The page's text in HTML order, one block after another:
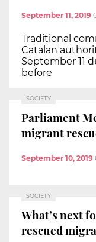
September 11, 2019
Traditional
Catalan
September 11
before
SOCIETY
Parliament
migrant
September 10, 2019
SOCIETY
What’s next
rescued